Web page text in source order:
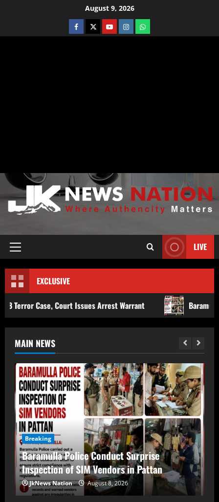
August 9, 2026
LIVE
EXCLUSIVE
Issues Arrest Warrant Baramulla Police Conduct
MAIN NEWS
Breaking
Baramulla Police Conduct Surprise
Inspection of SIM Vendors in Pattan
JkNews Nation August 8, 2026
Baramulla Police Conduct Surprise
Inspection of SIM Vendors in Pattan